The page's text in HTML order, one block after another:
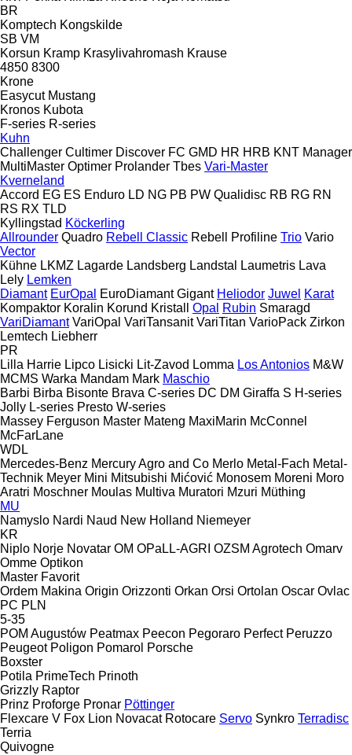
BR
Komptech Kongskilde
SB VM
Korsun Kramp Krasylivahromash Krause
4850 8300
Krone
Easycut Mustang
Kronos Kubota
F-series R-series
Kuhn
Challenger Cultimer Discover FC GMD HR HRB KNT Manager
MultiMaster Optimer Prolander Tbes Vari-Master
Kverneland
Accord EG ES Enduro LD NG PB PW Qualidisc RB RG RN
RS RX TLD
Kyllingstad Köckerling
Allrounder Quadro Rebell Classic Rebell Profiline Trio Vario
Vector
Kühne LKMZ Lagarde Landsberg Landstal Laumetris Lava
Lely Lemken
Diamant EurOpal EuroDiamant Gigant Heliodor Juwel Karat
Kompaktor Koralin Korund Kristall Opal Rubin Smaragd
VariDiamant VariOpal VariTansanit VariTitan VarioPack Zirkon
Lemtech Liebherr
PR
Lilla Harrie Lipco Lisicki Lit-Zavod Lomma Los Antonios M&W
MCMS Warka Mandam Mark Maschio
Barbi Birba Bisonte Brava C-series DC DM Giraffa S H-series
Jolly L-series Presto W-series
Massey Ferguson Master Mateng MaxiMarin McConnel
McFarLane
WDL
Mercedes-Benz Mercury Agro and Co Merlo Metal-Fach Metal-
Technik Meyer Mini Mitsubishi Mićović Monosem Moreni Moro
Aratri Moschner Moulas Multiva Muratori Mzuri Müthing
MU
Namyslo Nardi Naud New Holland Niemeyer
KR
Niplo Norje Novatar OM OPaLL-AGRI OZSM Agrotech Omarv
Omme Optikon
Master Favorit
Ordem Makina Origin Orizzonti Orkan Orsi Ortolan Oscar Ovlac
PC PLN
5-35
POM Augustów Peatmax Peecon Pegoraro Perfect Peruzzo
Peugeot Poligon Pomarol Porsche
Boxster
Potila PrimeTech Prinoth
Grizzly Raptor
Prinz Proforge Pronar Pöttinger
Flexcare V Fox Lion Novacat Rotocare Servo Synkro Terradisc
Terria
Quivogne